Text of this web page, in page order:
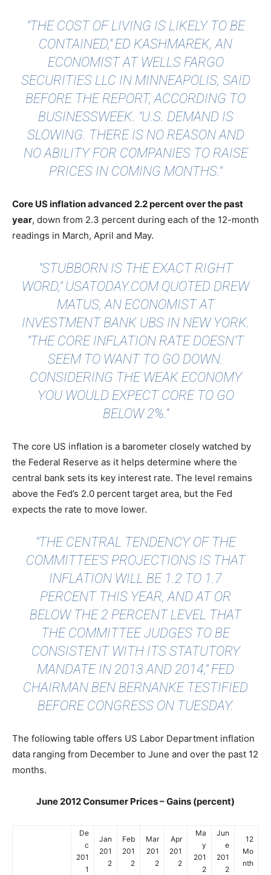
"THE COST OF LIVING IS LIKELY TO BE
CONTAINED," ED KASHMAREK, AN
ECONOMIST AT WELLS FARGO
SECURITIES LLC IN MINNEAPOLIS, SAID
BEFORE THE REPORT,ACCORDING TO
BUSINESSWEEK. "U.S. DEMAND IS
SLOWING. THERE IS NO REASON AND
NO ABILITY FOR COMPANIES TO RAISE
PRICES IN COMING MONTHS."
Core US inflation advanced 2.2 percent over the past
year, down from 2.3 percent during each of the 12-month
readings in March, April and May.
"STUBBORN IS THE EXACT RIGHT
WORD," USATODAY.COM QUOTED DREW
MATUS, AN ECONOMIST AT
INVESTMENT BANK UBS IN NEW YORK.
"THE CORE INFLATION RATE DOESN’T
SEEM TO WANT TO GO DOWN.
CONSIDERING THE WEAK ECONOMY
YOU WOULD EXPECT CORE TO GO
BELOW 2%.”
The core US inflation is a barometer closely watched by
the Federal Reserve as it helps determine where the
central bank sets its key interest rate. The level remains
above the Fed’s 2.0 percent target area, but the Fed
expects the rate to move lower.
"THE CENTRAL TENDENCY OF THE
COMMITTEE’S PROJECTIONS IS THAT
INFLATION WILL BE 1.2 TO 1.7
PERCENT THIS YEAR, AND AT OR
BELOW THE 2 PERCENT LEVEL THAT
THE COMMITTEE JUDGES TO BE
CONSISTENT WITH ITS STATUTORY
MANDATE IN 2013 AND 2014," FED
CHAIRMAN BEN BERNANKE TESTIFIED
BEFORE CONGRESS ON TUESDAY.
The following table offers US Labor Department inflation
data ranging from December to June and over the past 12
months.
June 2012 Consumer Prices – Gains (percent)
De
c
201
1
Jan
201
2
Feb
201
2
Mar
201
2
Apr
201
2
Ma
y
201
2
Jun
e
201
2
12
Mo
nth